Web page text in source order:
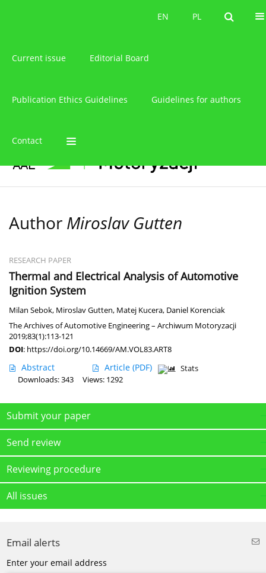
PL
EN PL
EN
Current issue Editorial Board
Publication Ethics Guidelines Guidelines for authors
Contact
Author Miroslav Gutten
RESEARCH PAPER
Thermal and Electrical Analysis of Automotive
Ignition System
Milan Sebok, Miroslav Gutten, Matej Kucera, Daniel Korenciak
The Archives of Automotive Engineering – Archiwum Motoryzacji
2019;83(1):113-121
DOI: https://doi.org/10.14669/AM.VOL83.ART8
Abstract Article (PDF)
Stats
Downloads: 343
Views: 1292
Submit your paper
Send review
Reviewing procedure
All issues
Email alerts
Enter your email address